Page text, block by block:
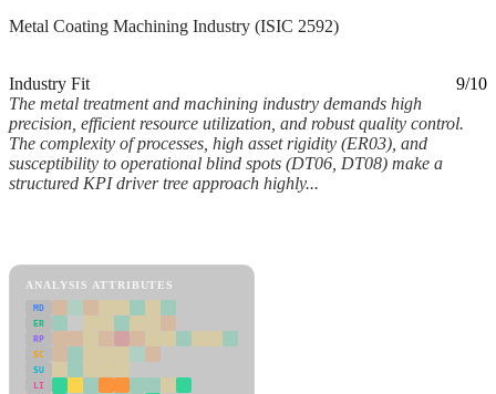
Metal Coating Machining Industry (ISIC 2592)
Industry Fit
9/10
The metal treatment and machining industry demands high
precision, efficient resource utilization, and robust quality control.
The complexity of processes, high asset rigidity (ER03), and
susceptibility to operational blind spots (DT06, DT08) make a
structured KPI driver tree approach highly...
ANALYSIS ATTRIBUTES
MD
ER
RP
SC
SU
LI